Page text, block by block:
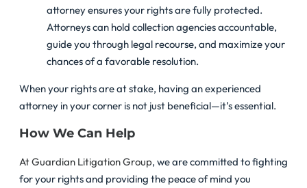
attorney ensures your rights are fully protected.
Attorneys can hold collection agencies accountable,
guide you through legal recourse, and maximize your
chances of a favorable resolution.
When your rights are at stake, having an experienced
attorney in your corner is not just beneficial—it’s essential.
How We Can Help
At Guardian Litigation Group, we are committed to fighting
for your rights and providing the peace of mind you